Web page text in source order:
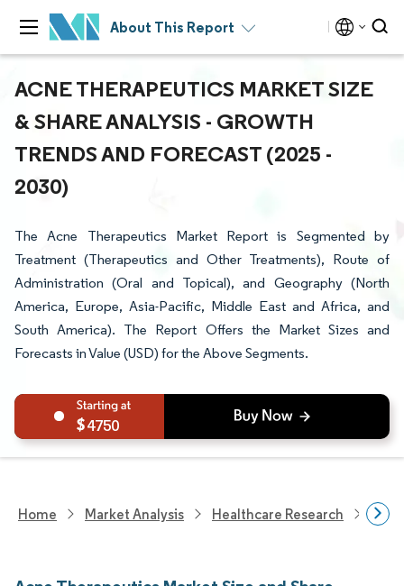
About This Report
ACNE THERAPEUTICS MARKET SIZE
& SHARE ANALYSIS - GROWTH
TRENDS AND FORECAST (2025 -
2030)
The Acne Therapeutics Market Report is Segmented by
Treatment (Therapeutics and Other Treatments), Route of
Administration (Oral and Topical), and Geography (North
America, Europe, Asia-Pacific, Middle East and Africa, and
South America). The Report Offers the Market Sizes and
Forecasts in Value (USD) for the Above Segments.
4750
Home Market Analysis Healthcare Research